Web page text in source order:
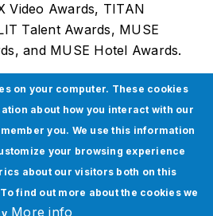
Video Awards, TITAN
Talent Awards, MUSE
and MUSE Hotel Awards.
AI-led digital
since 2003, helps
on your computer. These cookies
about how you interact with our
you. We use this information
your browsing experience
about our visitors both on this
find out more about the cookies we
More info